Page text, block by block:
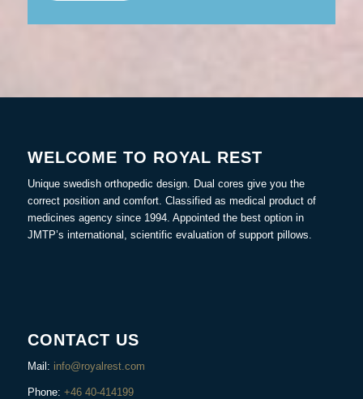
WELCOME TO ROYAL REST
Unique swedish orthopedic design. Dual cores give you the
correct position and comfort. Classified as medical product of
medicines agency since 1994. Appointed the best option in
JMTP’s international, scientific evaluation of support pillows.
CONTACT US
Mail: info@royalrest.com
Phone: +46 40-414199